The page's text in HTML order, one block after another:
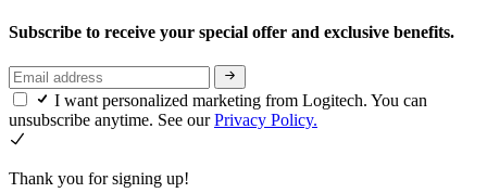
Subscribe to receive your special offer and exclusive benefits.
I want personalized marketing from Logitech. You can
unsubscribe anytime. See ourPrivacy Policy.
Thank you for signing up!